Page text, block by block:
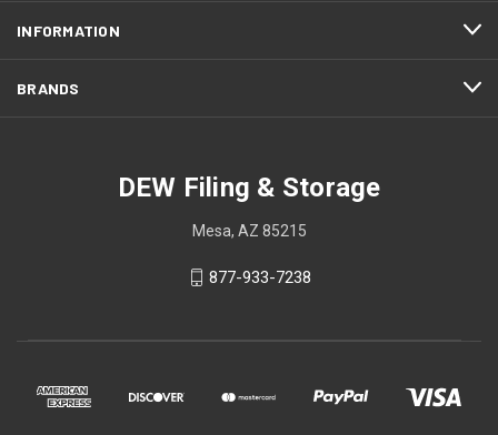
INFORMATION
BRANDS
DEW Filing & Storage
Mesa, AZ 85215
877-933-7238